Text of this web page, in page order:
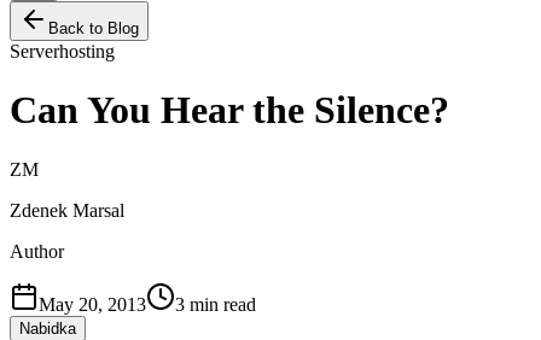
Back to Blog
Serverhosting
Can You Hear the Silence?
ZM
Zdenek Marsal
Author
May 20, 2013 3 min read
Nabidka